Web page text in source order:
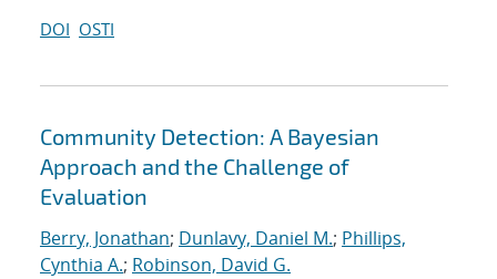
DOI OSTI
Community Detection: A Bayesian
Approach and the Challenge of
Evaluation
Berry, Jonathan; Dunlavy, Daniel M.; Phillips,
Cynthia A.; Robinson, David G.